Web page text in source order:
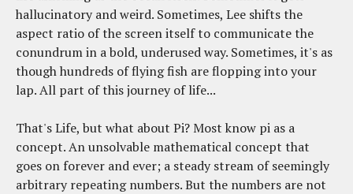
hallucinatory and weird. Sometimes, Lee shifts the
aspect ratio of the screen itself to communicate the
conundrum in a bold, underused way. Sometimes, it's as
though hundreds of flying fish are flopping into your
lap. All part of this journey of life...
That's Life, but what about Pi? Most know pi as a
concept. An unsolvable mathematical concept that
goes on forever and ever; a steady stream of seemingly
arbitrary repeating numbers. But the numbers are not